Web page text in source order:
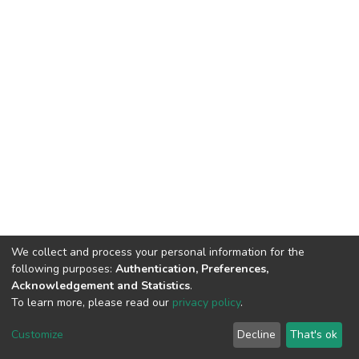
DSpace software copyright © 2002-2026 LYRASIS
End User Agreement
We collect and process your personal information for the
following purposes: Authentication, Preferences,
Acknowledgement and Statistics.
To learn more, please read our privacy policy.
Customize Decline That's ok